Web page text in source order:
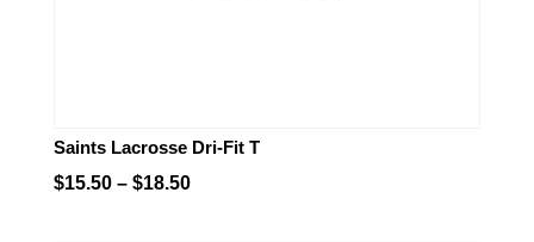
Saints Lacrosse Dri-Fit T
$15.50 – $18.50Price